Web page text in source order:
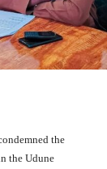
the
the Udune